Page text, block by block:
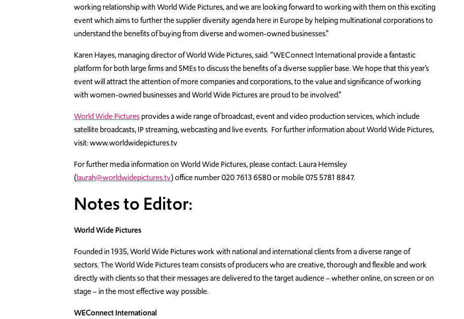
working relationship with World Wide Pictures, and we are looking forward to working with them on this exciting
event which aims to further the supplier diversity agenda here in Europe by helping multinational corporations to
understand the benefits of buying from diverse and women-owned businesses.”
Karen Hayes, managing director of World Wide Pictures, said: “WEConnect International provide a fantastic
platform for both large firms and SMEs to discuss the benefits of a diverse supplier base. We hope that this year’s
event will attract the attention of more companies and corporations, to the value and significance of working
with women-owned businesses and World Wide Pictures are proud to be involved.”
World Wide Picturesprovides a wide range of broadcast, event and video production services, which include
satellite broadcasts, IP streaming, webcasting and live events. For further information about World Wide Pictures,
visit: www.worldwidepictures.tv
For further media information on World Wide Pictures, please contact: Laura Hemsley
(laurah@worldwidepictures.tv) office number 020 7613 6580 or mobile 075 5781 8847.
Notes to Editor:
World Wide Pictures
Founded in 1935, World Wide Pictures work with national and international clients from a diverse range of
sectors. The World Wide Pictures team consists of producers who are creative, thorough and flexible and work
directly with clients so that their messages are delivered to the target audience – whether online, on screen or on
stage – in the most effective way possible.
WEConnect International